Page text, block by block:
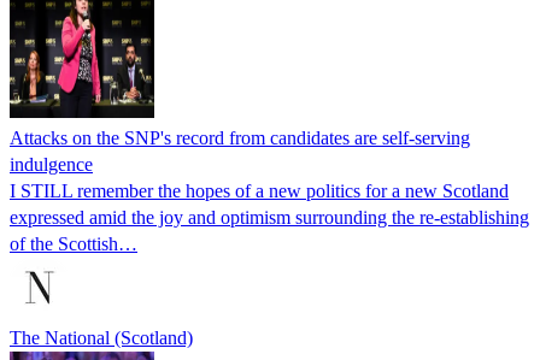
Attacks on the SNP's record from candidates are self-serving
indulgence
I STILL remember the hopes of a new politics for a new Scotland
expressed amid the joy and optimism surrounding the re-establishing
of the Scottish…
The National (Scotland)